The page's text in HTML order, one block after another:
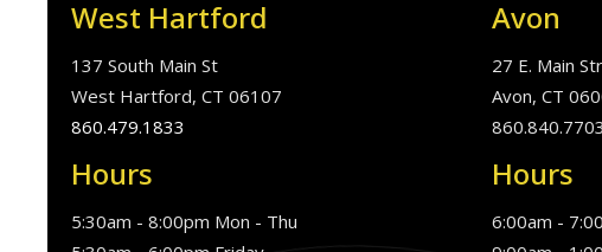
West Hartford
137 South Main St
West Hartford, CT 06107
860.479.1833
Hours
5:30am - 8:00pm Mon - Thu
Avon
27 E. Main
Avon, CT
860.840.7703
Hours
6:00am -